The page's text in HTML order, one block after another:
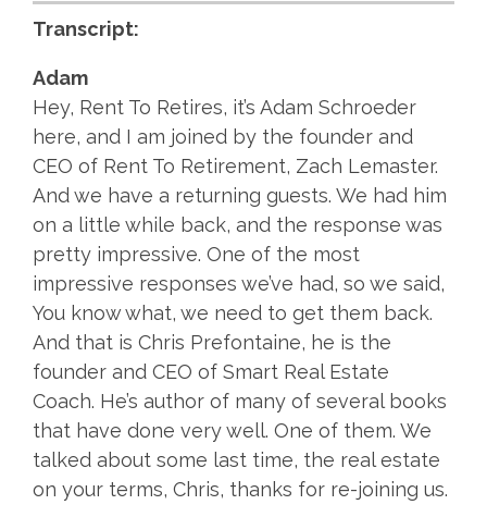
Transcript:
Adam
Hey, Rent To Retires, it’s Adam Schroeder
here, and I am joined by the founder and
CEO of Rent To Retirement, Zach Lemaster.
And we have a returning guests. We had him
on a little while back, and the response was
pretty impressive. One of the most
impressive responses we’ve had, so we said,
You know what, we need to get them back.
And that is Chris Prefontaine, he is the
founder and CEO of Smart Real Estate
Coach. He’s author of many of several books
that have done very well. One of them. We
talked about some last time, the real estate
on your terms, Chris, thanks for re-joining us.